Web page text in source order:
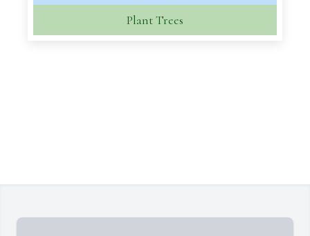
Plant Trees